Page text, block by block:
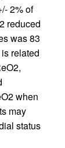
2% of
reduced
was 83
related
when
may
status